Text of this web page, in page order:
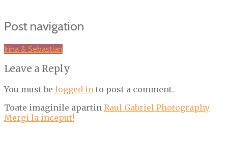
Post navigation
Irina & Sebastian
Leave a Reply
You must be logged in to post a comment.
Toate imaginile apartin Raul Gabriel Photography
Mergi la inceput!